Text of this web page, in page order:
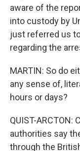
aware of the
into custody by
just referred us
regarding the
MARTIN: So do
any sense of,
hours or days?
QUIST-ARCTON:
authorities say
through the